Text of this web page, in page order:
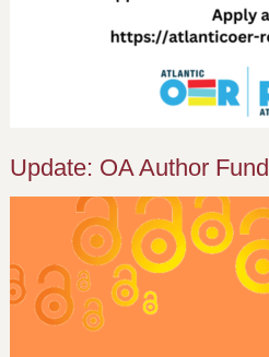
Update: OA Author Fund